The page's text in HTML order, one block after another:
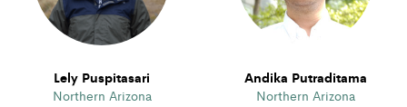
Lely Puspitasari
Northern Arizona
Andika Putraditama
Northern Arizona